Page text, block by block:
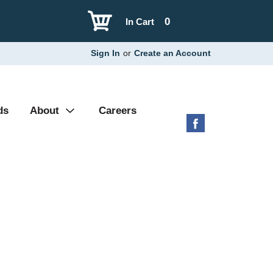
0
In Cart
Sign In or Create an Account
About Careers